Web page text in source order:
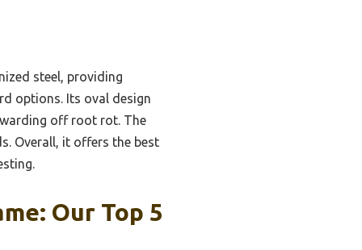
steel, providing
options. Its oval design
off root rot. The
Overall, it offers the best
Our Top 5